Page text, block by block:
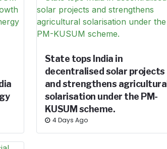
State tops India in
decentralised solar projects
and strengthens agricultural
solarisation under the PM-
KUSUM scheme.
4 Days Ago